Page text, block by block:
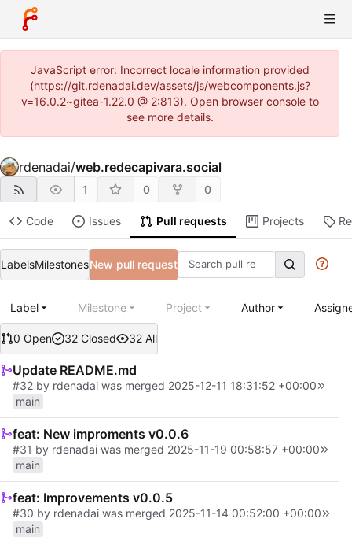
JavaScript error: Incorrect locale information provided
(https://git.rdenadai.dev/assets/js/webcomponents.js?
v=16.0.2~gitea-1.22.0 @ 2:813). Open browser console to
see more details.
rdenadai/web.redecapivara.social
1 0 0
Code Issues Pull requests Projects
LabelsMilestonesNew pull request
0 Open 32 Closed 32 All
Label Milestone Project Author
Update README.md
#32 by rdenadai was merged 2025-12-11 18:31:52 +00:00
main
feat: New improments v0.0.6
#31 by rdenadai was merged 2025-11-19 00:58:57 +00:00
main
feat: Improvements v0.0.5
#30 by rdenadai was merged 2025-11-14 00:52:00 +00:00
main